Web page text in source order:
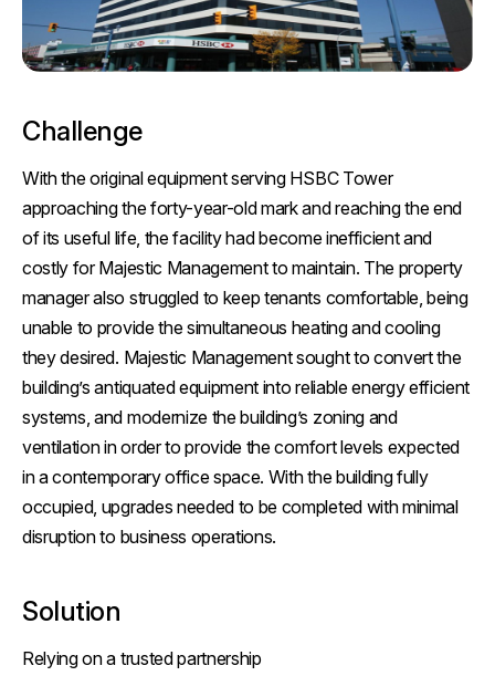
Challenge
With the original equipment serving HSBC Tower
approaching the forty-year-old mark and reaching the end
of its useful life, the facility had become inefficient and
costly for Majestic Management to maintain. The property
manager also struggled to keep tenants comfortable, being
unable to provide the simultaneous heating and cooling
they desired. Majestic Management sought to convert the
building’s antiquated equipment into reliable energy efficient
systems, and modernize the building’s zoning and
ventilation in order to provide the comfort levels expected
in a contemporary office space. With the building fully
occupied, upgrades needed to be completed with minimal
disruption to business operations.
Solution
Relying on a trusted partnership